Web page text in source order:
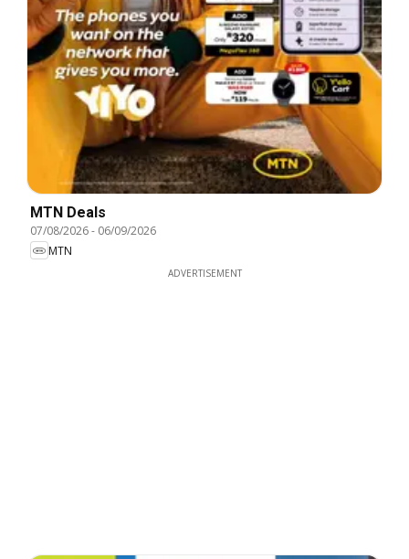
MTN Deals
07/08/2026- 06/09/2026
MTN
ADVERTISEMENT